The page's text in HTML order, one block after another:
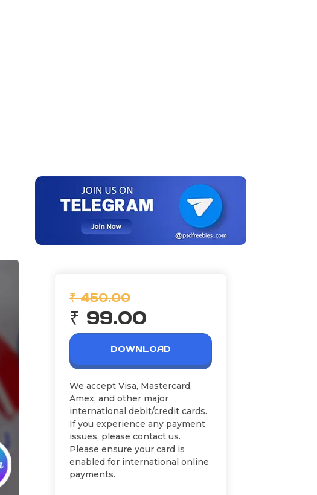
₹ 450.00
₹ 99.00
DOWNLOAD
We accept Visa, Mastercard,
Amex, and other major
international debit/credit cards.
If you experience any payment
issues, please contact us.
Please ensure your card is
enabled for international online
payments.